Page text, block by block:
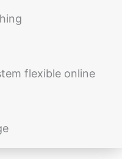
flexible online